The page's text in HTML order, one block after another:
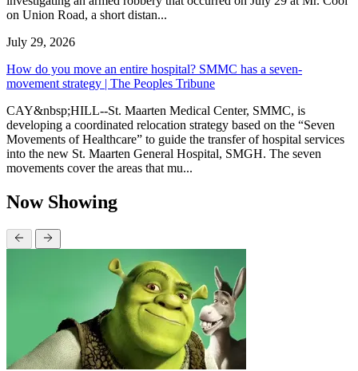
on Union Road, a short distan...
July 29, 2026
How do you move an entire hospital? SMMC has a seven-
movement strategy | The Peoples Tribune
CAY&nbsp;HILL--St. Maarten Medical Center, SMMC, is
developing a coordinated relocation strategy based on the “Seven
Movements of Healthcare” to guide the transfer of hospital services
into the new St. Maarten General Hospital, SMGH. The seven
movements cover the areas that mu...
Now Showing